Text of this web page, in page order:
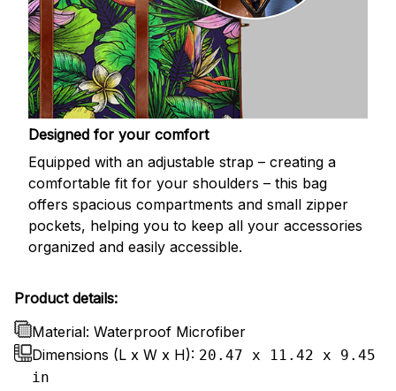
Designed for your comfort
Equipped with an adjustable strap – creating a
comfortable fit for your shoulders – this bag
offers spacious compartments and small zipper
pockets, helping you to keep all your accessories
organized and easily accessible.
Product details:
Material: Waterproof Microfiber
Dimensions (L x W x H): 20.47 x 11.42 x 9.45
in